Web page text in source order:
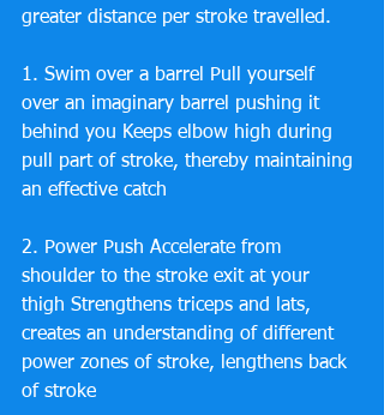
greater distance per stroke travelled.
1. Swim over a barrel Pull yourself
over an imaginary barrel pushing it
behind you Keeps elbow high during
pull part of stroke, thereby maintaining
an effective catch
2. Power Push Accelerate from
shoulder to the stroke exit at your
thigh Strengthens triceps and lats,
creates an understanding of different
power zones of stroke, lengthens back
of stroke